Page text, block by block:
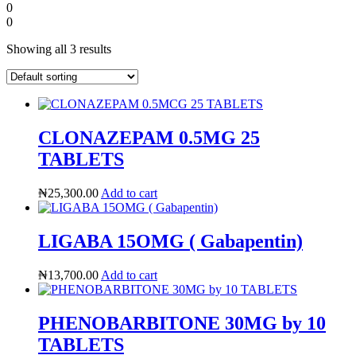
Diaspora
DIGITAL INNOVATIONS
0
0
Showing all 3 results
CLONAZEPAM 0.5MG 25
TABLETS
₦25,300.00 Add to cart
LIGABA 15OMG ( Gabapentin)
₦13,700.00 Add to cart
PHENOBARBITONE 30MG by 10
TABLETS